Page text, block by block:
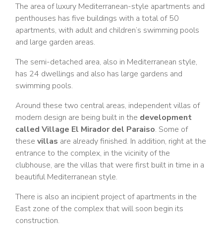
The area of luxury Mediterranean-style apartments and
penthouses has five buildings with a total of 50
apartments, with adult and children’s swimming pools
and large garden areas.
The semi-detached area, also in Mediterranean style,
has 24 dwellings and also has large gardens and
swimming pools.
Around these two central areas, independent villas of
modern design are being built in the development
called Village El Mirador del Paraiso. Some of
these villas are already finished. In addition, right at the
entrance to the complex, in the vicinity of the
clubhouse, are the villas that were first built in time in a
beautiful Mediterranean style.
There is also an incipient project of apartments in the
East zone of the complex that will soon begin its
construction.